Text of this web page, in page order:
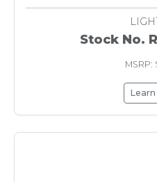
Stock No.
MSRP: